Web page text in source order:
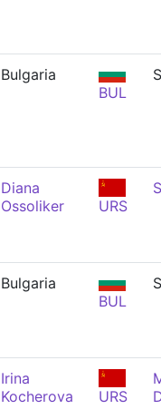
Bulgaria
BUL
Diana
Ossoliker
URS
Bulgaria
BUL
Irina
Kocherova
URS